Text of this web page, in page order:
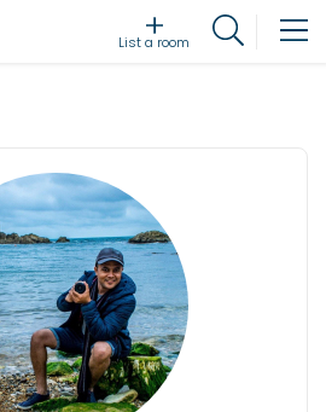
List a room